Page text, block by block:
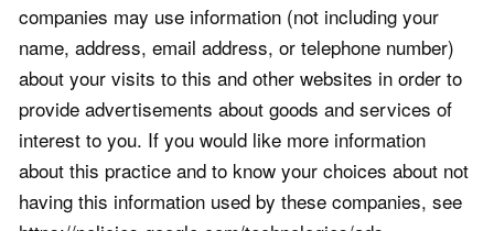
companies may use information (not including your
name, address, email address, or telephone number)
about your visits to this and other websites in order to
provide advertisements about goods and services of
interest to you. If you would like more information
about this practice and to know your choices about not
having this information used by these companies, see